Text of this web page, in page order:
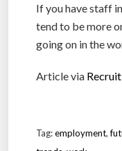
If you have staff
tend to be more
going on in the
Article via
Tag:employment,